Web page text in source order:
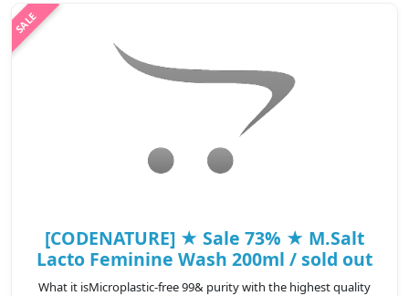
[CODENATURE] ★ Sale 73% ★ M.Salt
Lacto Feminine Wash 200ml / sold out
What it isMicroplastic-free 99& purity with the highest quality